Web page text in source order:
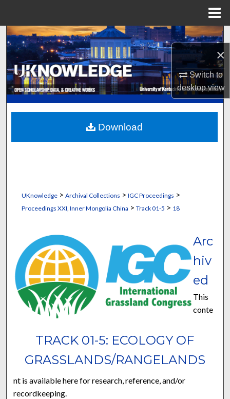
×
Switch to
desktopview
Search
Browse Collections
My Account
About
Digital Commons Network™
UKnowledge> Archival Collections > IGC Proceedings >
Proceedings XXI, Inner Mongolia China > Track 01-5 > 18
TRACK 01-5: ECOLOGY OF
GRASSLANDS/RANGELANDS
Arc
hiv
ed
This
conte
nt is available here for research, reference, and/or
recordkeeping.
Download